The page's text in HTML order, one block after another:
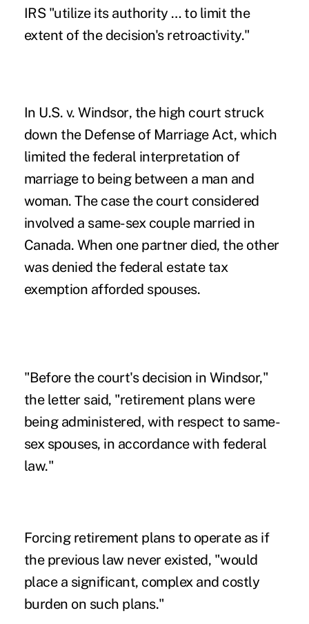
IRS "utilize its authority … to limit the
extent of the decision's retroactivity."
In U.S. v. Windsor, the high court struck
down the Defense of Marriage Act, which
limited the federal interpretation of
marriage to being between a man and
woman. The case the court considered
involved a same-sex couple married in
Canada. When one partner died, the other
was denied the federal estate tax
exemption afforded spouses.
"Before the court's decision in Windsor,"
the letter said, "retirement plans were
being administered, with respect to same-
sex spouses, in accordance with federal
law."
Forcing retirement plans to operate as if
the previous law never existed, "would
place a significant, complex and costly
burden on such plans."